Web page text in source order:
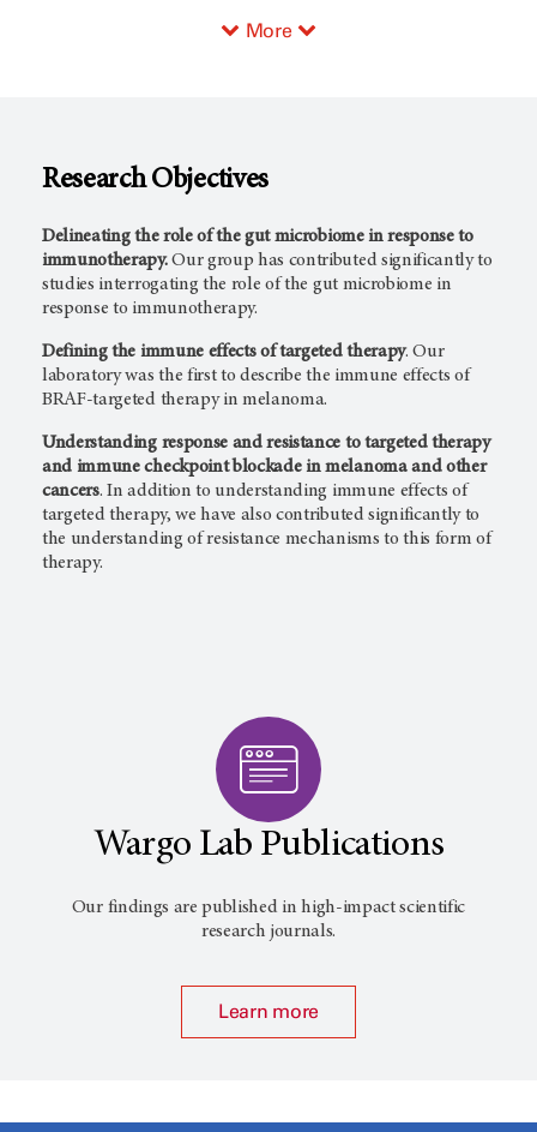
More
Research Objectives
Delineating the role of the gut microbiome in response to
immunotherapy.Our group has contributed significantly to
studies interrogating the role of the gut microbiome in
response to immunotherapy.
Defining the immune effects of targeted therapy. Our
laboratory was the first to describe the immune effects of
BRAF-targeted therapy in melanoma.
Understanding response and resistance to targeted therapy
and immune checkpoint blockade in melanoma and other
cancers. In addition to understanding immune effects of
targeted therapy, we have also contributed significantly to
the understanding of resistance mechanisms to this form of
therapy.
Wargo Lab Publications
Our findings are published in high-impact scientific
research journals.
Learn more